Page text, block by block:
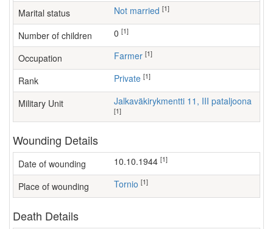
Marital status Not married [1]
Number of children [1]
Occupation farmer [1]
Rank Private [1]
Military Unit Jalkaväkirykmentti 11, III pataljoona
[1]
Wounding Details
Date of wounding 10.10.1944 [1]
Place of wounding Tornio [1]
Death Details